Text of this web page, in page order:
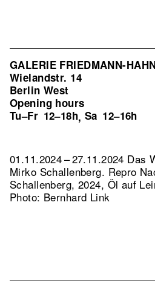
GALERIE FRIEDMANN-
Wielandstr. 14
Berlin West
Opening hours
Tu–Fr 12–18h, Sa 12–16h
01.11.2024 – 27.11.2024 Das
Mirko Schallenberg. Repro
Schallenberg, 2024, Öl auf
Photo: Bernhard Link